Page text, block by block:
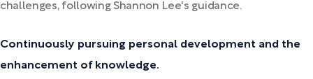
challenges, following Shannon Lee's guidance.
Continuously pursuing personal development and the
enhancement of knowledge.